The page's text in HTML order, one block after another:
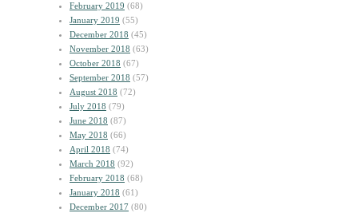
February 2019 (68)
January 2019 (55)
December 2018 (45)
November 2018 (63)
October 2018 (67)
September 2018 (57)
August 2018 (72)
July 2018 (79)
June 2018 (87)
May 2018 (66)
April 2018 (74)
March 2018 (92)
February 2018 (68)
January 2018 (61)
December 2017 (80)